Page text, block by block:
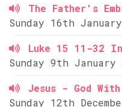
The Father's
Sunday 16th
Luke 15 11-32
Sunday 9th
Jesus - God
Sunday 12th